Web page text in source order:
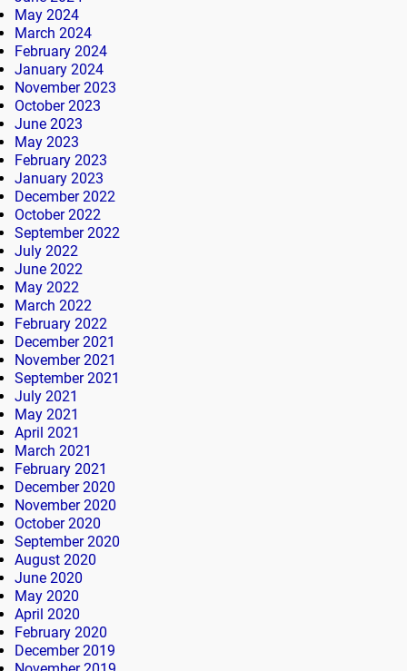
May 2024
March 2024
February 2024
January 2024
November 2023
October 2023
June 2023
May 2023
February 2023
January 2023
December 2022
October 2022
September 2022
July 2022
June 2022
May 2022
March 2022
February 2022
December 2021
November 2021
September 2021
July 2021
May 2021
April 2021
March 2021
February 2021
December 2020
November 2020
October 2020
September 2020
August 2020
June 2020
May 2020
April 2020
February 2020
December 2019